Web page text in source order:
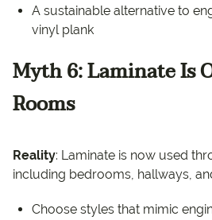
A sustainable alternative to
vinyl plank
Myth 6: Laminate Is
Rooms
Reality: Laminate is now used
including bedrooms, hallways,
Choose styles that mimic